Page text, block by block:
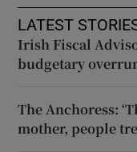
LATEST
Irish Fiscal
budgetary
The Anchoress:
mother, people